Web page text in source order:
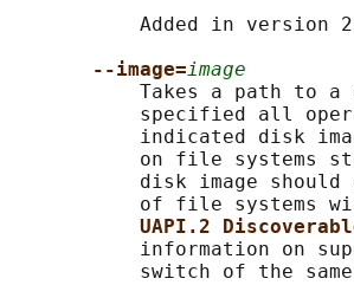
Added in version
--image=image
Takes a path to a
specified all
indicated disk
on file systems
disk image should
of file systems
UAPI.2
information on
switch of the same